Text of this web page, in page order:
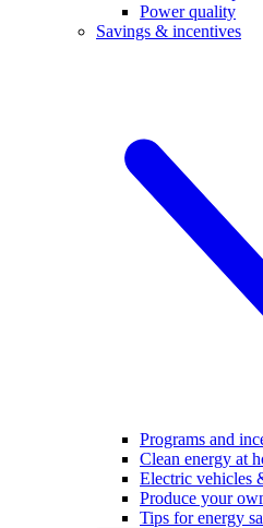
Power quality
Savings & incentives
Programs and
Clean energy at
Electric vehicles
Produce your
Tips for energy